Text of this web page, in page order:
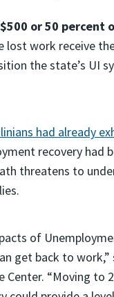
or 50 percent
lost work receive
the state’s UI
had already
recovery had
threatens to
of
get back to work,”
“Moving to